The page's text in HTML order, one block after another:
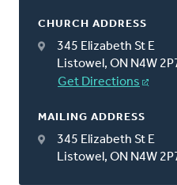
CHURCH ADDRESS
345 Elizabeth St E
Listowel, ON N4W
Get Directions
MAILING ADDRESS
345 Elizabeth St E
Listowel, ON N4W